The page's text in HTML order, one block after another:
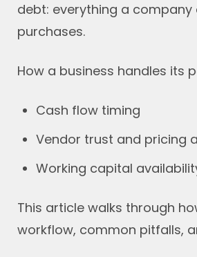
debt: everything a
purchases.
How a business handles its
Cash flow timing
Vendor trust and pricing
Working capital
This article walks through
workflow, common pitfalls,